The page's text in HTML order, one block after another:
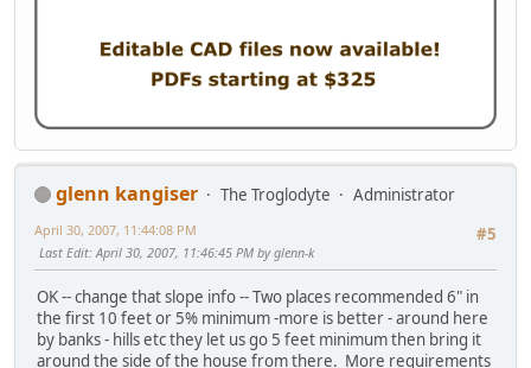
glenn kangiser The Troglodyte
Administrator
#5
April 30, 2007, 11:44:08 PM
Last Edit: April 30, 2007, 11:46:45 PM by glenn-k
OK -- change that slope info -- Two places recommended 6" in
the first 10 feet or 5% minimum -more is better - around here
by banks - hills etc they let us go 5 feet minimum then bring it
around the side of the house from there. More requirements